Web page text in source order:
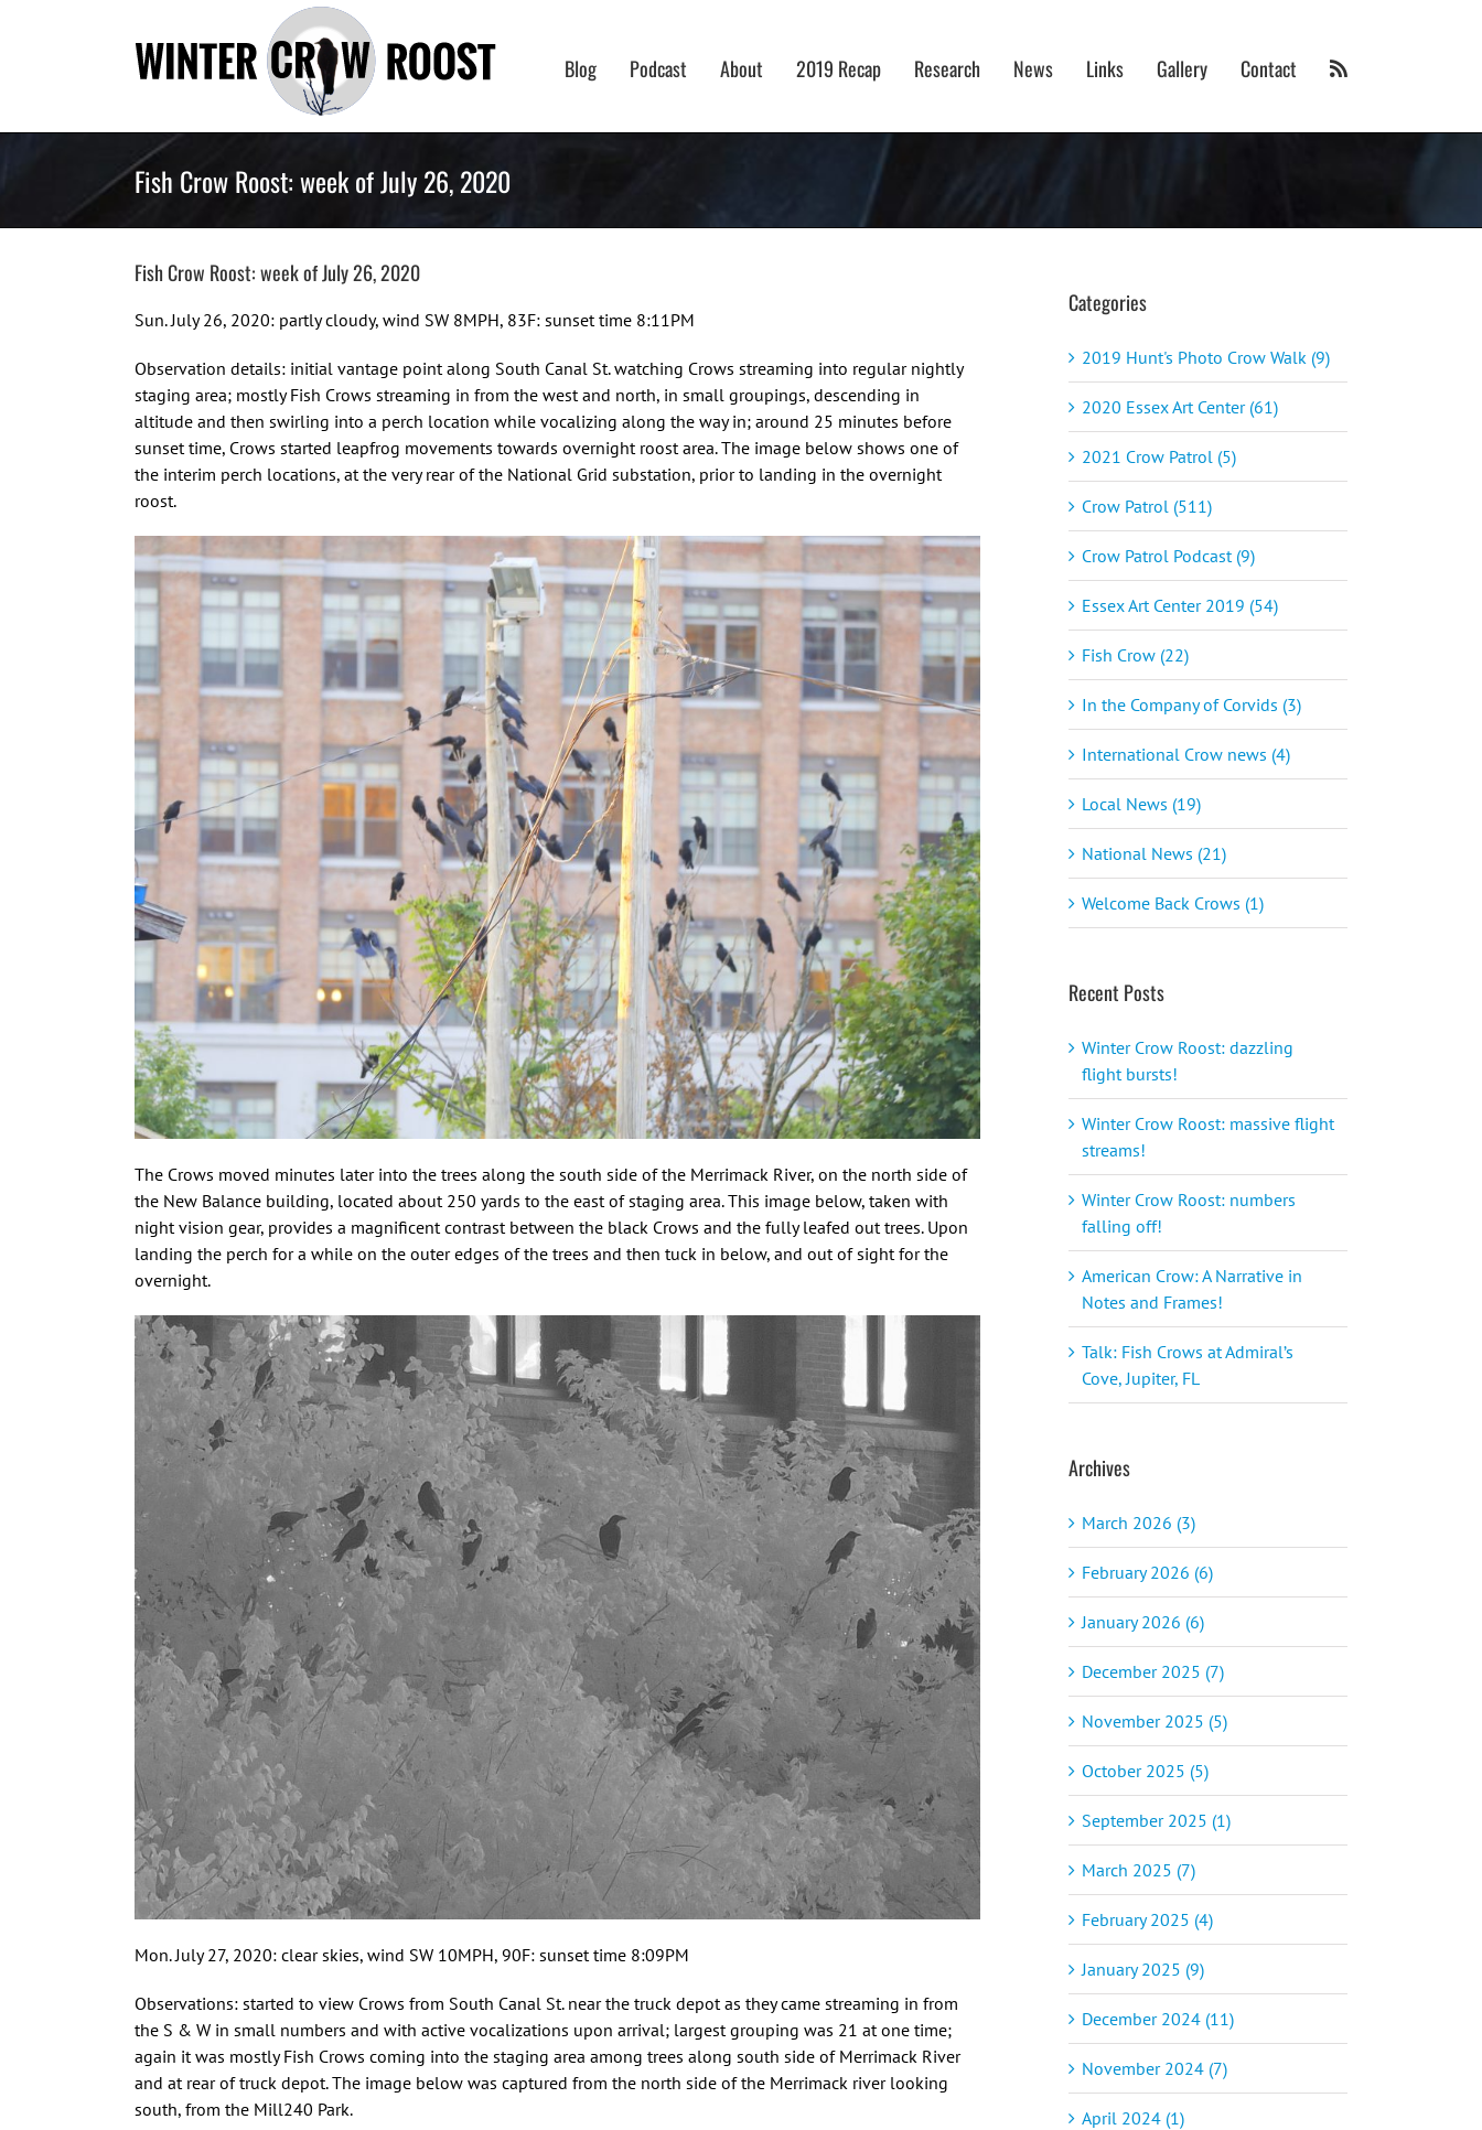
Blog Podcast About 2019 Recap Research News Links Gallery Contact
Fish Crow Roost: week of July 26, 2020
Fish Crow Roost: week of July 26, 2020
Sun. July 26, 2020: partly cloudy, wind SW 8MPH, 83F: sunset time 8:11PM
Observation details: initial vantage point along South Canal St. watching Crows streaming into regular nightly
staging area; mostly Fish Crows streaming in from the west and north, in small groupings, descending in
altitude and then swirling into a perch location while vocalizing along the way in; around 25 minutes before
sunset time, Crows started leapfrog movements towards overnight roost area. The image below shows one of
the interim perch locations, at the very rear of the National Grid substation, prior to landing in the overnight
roost.
The Crows moved minutes later into the trees along the south side of the Merrimack River, on the north side of
the New Balance building, located about 250 yards to the east of staging area. This image below, taken with
night vision gear, provides a magnificent contrast between the black Crows and the fully leafed out trees. Upon
landing the perch for a while on the outer edges of the trees and then tuck in below, and out of sight for the
overnight.
Mon. July 27, 2020: clear skies, wind SW 10MPH, 90F: sunset time 8:09PM
Observations: started to view Crows from South Canal St. near the truck depot as they came streaming in from
the S & W in small numbers and with active vocalizations upon arrival; largest grouping was 21 at one time;
again it was mostly Fish Crows coming into the staging area among trees along south side of Merrimack River
and at rear of truck depot. The image below was captured from the north side of the Merrimack river looking
south, from the Mill240 Park.
Categories
2019 Hunt's Photo Crow Walk (9)
2020 Essex Art Center (61)
2021 Crow Patrol (5)
Crow Patrol (511)
Crow Patrol Podcast (9)
Essex Art Center 2019 (54)
Fish Crow (22)
In the Company of Corvids (3)
International Crow news (4)
Local News (19)
National News (21)
Welcome Back Crows (1)
Recent Posts
Winter Crow Roost: dazzling
flight bursts!
Winter Crow Roost: massive flight
streams!
Winter Crow Roost: numbers
falling off!
American Crow: A Narrative in
Notes and Frames!
Talk: Fish Crows at Admiral’s
Cove, Jupiter, FL
Archives
March 2026 (3)
February 2026 (6)
January 2026 (6)
December 2025 (7)
November 2025 (5)
October 2025 (5)
September 2025 (1)
March 2025 (7)
February 2025 (4)
January 2025 (9)
December 2024 (11)
November 2024 (7)
April 2024 (1)